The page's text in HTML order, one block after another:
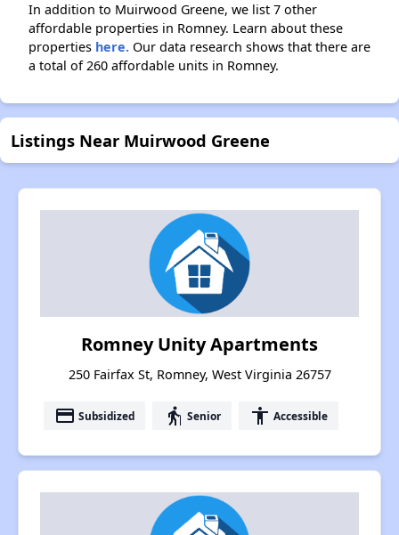
In addition to Muirwood Greene, we list 7 other
affordable properties in Romney. Learn about these
properties here. Our data research shows that there are
a total of 260 affordable units in Romney.
Listings Near Muirwood Greene
Romney Unity Apartments
250 Fairfax St, Romney, West Virginia 26757
payment Subsidized elderly Senior accessibility Accessible